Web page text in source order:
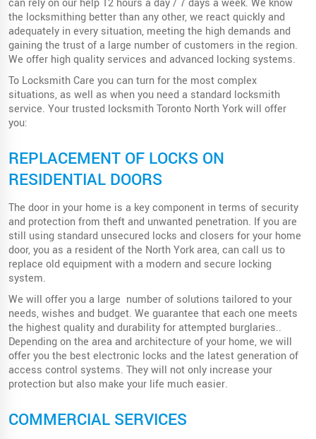
the locksmithing better than any other, we react quickly and
adequately in every situation, meeting the high demands and
gaining the trust of a large number of customers in the region.
We offer high quality services and advanced locking systems.
To Locksmith Care you can turn for the most complex
situations, as well as when you need a standard locksmith
service. Your trusted locksmith Toronto North York will offer
you:
REPLACEMENT OF LOCKS ON
RESIDENTIAL DOORS
The door in your home is a key component in terms of security
and protection from theft and unwanted penetration. If you are
still using standard unsecured locks and closers for your home
door, you as a resident of the North York area, can call us to
replace old equipment with a modern and secure locking
system.
We will offer you a large number of solutions tailored to your
needs, wishes and budget. We guarantee that each one meets
the highest quality and durability for attempted burglaries..
Depending on the area and architecture of your home, we will
offer you the best electronic locks and the latest generation of
access control systems. They will not only increase your
protection but also make your life much easier.
COMMERCIAL SERVICES